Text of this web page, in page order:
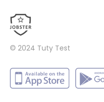
© 2024 Tuty Test